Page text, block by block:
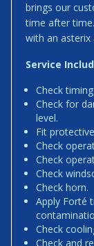
brings our
time after
with an asterix
Service
Check
Check for
level.
Fit
Check
Check
Check
Check horn.
Apply Forté
Check
Check and